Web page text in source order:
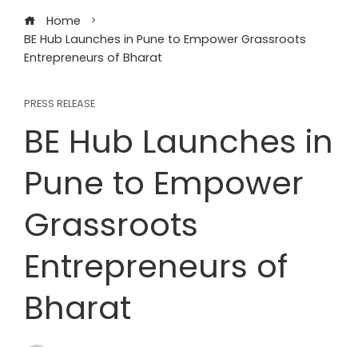
Home
BE Hub Launches in Pune to Empower Grassroots
Entrepreneurs of Bharat
PRESS RELEASE
BE Hub Launches in
Pune to Empower
Grassroots
Entrepreneurs of
Bharat